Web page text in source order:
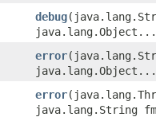
debug
error
error
java.lang.String